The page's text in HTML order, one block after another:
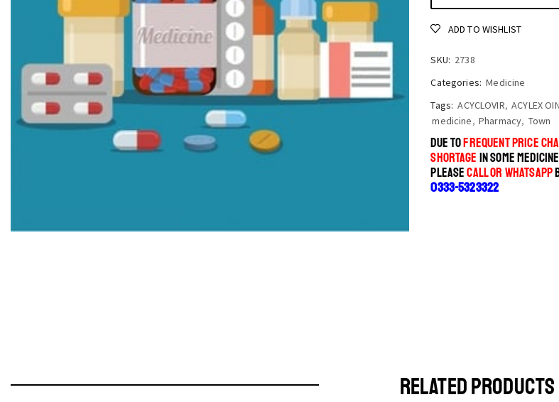
ADD TO WISHLIST
SKU: 2738
Categories: Medicine
Tags: ACYCLOVIR, ACYLEX
medicine, Pharmacy, Town
DUE TOFREQUENT PRICE
SHORTAGE IN SOME
PLEASECALL OR WHATSAPP
0333-5323322
RELATED PRODUCTS